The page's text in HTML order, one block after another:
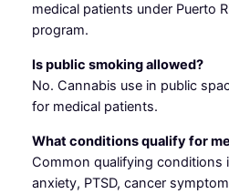
medical patients under Puerto
program.
Is public smoking allowed?
No. Cannabis use in public
for medical patients.
What conditions qualify for
Common qualifying conditions
anxiety, PTSD, cancer